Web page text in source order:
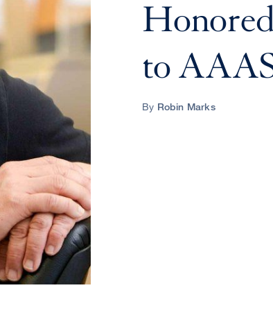
to
By Robin Marks